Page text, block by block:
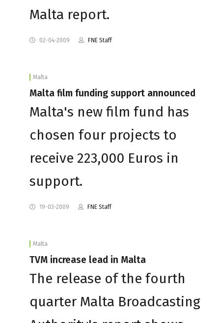
Malta report.
02-04-2009 FNE Staff
Malta
Malta film funding support announced
Malta's new film fund has
chosen four projects to
receive 223,000 Euros in
support.
19-03-2009 FNE Staff
Malta
TVM increase lead in Malta
The release of the fourth
quarter Malta Broadcasting